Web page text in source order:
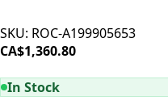
SKU: ROC-A199905653
CA$1,360.80
In Stock